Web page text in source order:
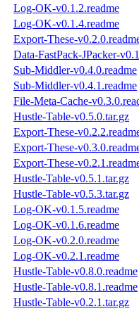
Log-OK-v0.1.2.readme
Log-OK-v0.1.4.readme
Export-These-
Data-FastPack-JPacker-
Sub-Middler-v0.4.0.readme
Sub-Middler-v0.4.1.readme
File-Meta-Cache-
Hustle-Table-v0.5.0.tar.gz
Export-These-
Export-These-
Export-These-
Hustle-Table-v0.5.1.tar.gz
Hustle-Table-v0.5.3.tar.gz
Log-OK-v0.1.5.readme
Log-OK-v0.1.6.readme
Log-OK-v0.2.0.readme
Log-OK-v0.2.1.readme
Hustle-Table-v0.8.0.readme
Hustle-Table-v0.8.1.readme
Hustle-Table-v0.2.1.tar.gz